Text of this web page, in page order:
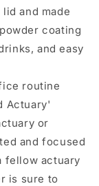
and made
coating
and easy
routine
Actuary'
or
and focused
fellow actuary
is sure to